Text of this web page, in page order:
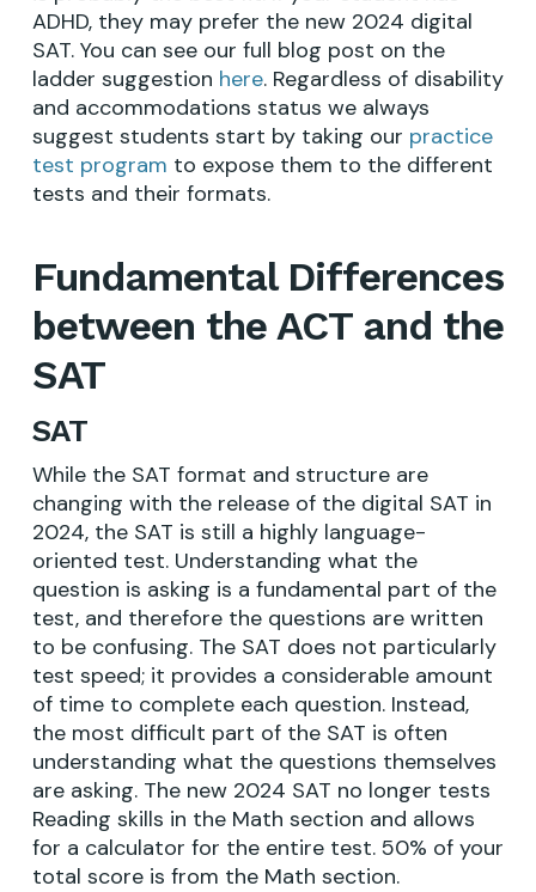
ADHD, they may prefer the new 2024 digital
SAT. You can see our full blog post on the
ladder suggestion here. Regardless of disability
and accommodations status we always
suggest students start by taking our practice
test program to expose them to the different
tests and their formats.
Fundamental Differences
between the ACT and the
SAT
SAT
While the SAT format and structure are
changing with the release of the digital SAT in
2024, the SAT is still a highly language-
oriented test. Understanding what the
question is asking is a fundamental part of the
test, and therefore the questions are written
to be confusing. The SAT does not particularly
test speed; it provides a considerable amount
of time to complete each question. Instead,
the most difficult part of the SAT is often
understanding what the questions themselves
are asking. The new 2024 SAT no longer tests
Reading skills in the Math section and allows
for a calculator for the entire test. 50% of your
total score is from the Math section.